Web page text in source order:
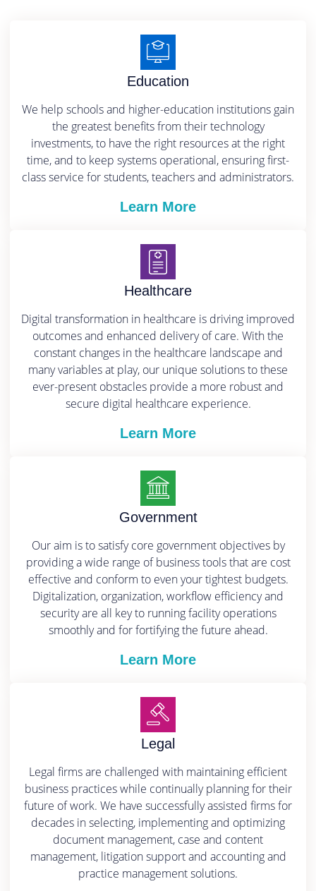
Education
We help schools and higher-education institutions gain
the greatest benefits from their technology
investments, to have the right resources at the right
time, and to keep systems operational, ensuring first-
class service for students, teachers and administrators.
Learn More
Healthcare
Digital transformation in healthcare is driving improved
outcomes and enhanced delivery of care. With the
constant changes in the healthcare landscape and
many variables at play, our unique solutions to these
ever-present obstacles provide a more robust and
secure digital healthcare experience.
Learn More
Government
Our aim is to satisfy core government objectives by
providing a wide range of business tools that are cost
effective and conform to even your tightest budgets.
Digitalization, organization, workflow efficiency and
security are all key to running facility operations
smoothly and for fortifying the future ahead.
Learn More
Legal
Legal firms are challenged with maintaining efficient
business practices while continually planning for their
future of work. We have successfully assisted firms for
decades in selecting, implementing and optimizing
document management, case and content
management, litigation support and accounting and
practice management solutions.